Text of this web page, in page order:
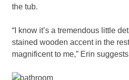
the tub.
“I know it’s a tremendous little
stained wooden accent in the
magnificent to me,” Erin